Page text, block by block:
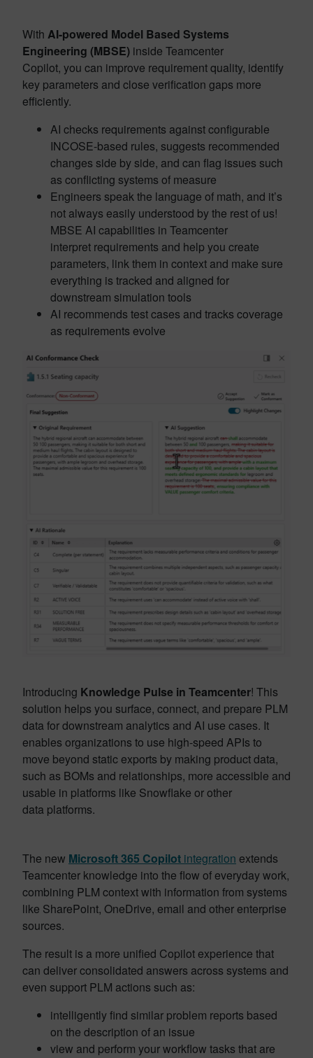
With AI-powered Model Based Systems
Engineering (MBSE) inside Teamcenter
Copilot, you can improve requirement quality, identify
key parameters and close verification gaps more
efficiently.
AI checks requirements against configurable
INCOSE-based rules, suggests recommended
changes side by side, and can flag issues such
as conflicting systems of measure
Engineers speak the language of math, and it’s
not always easily understood by the rest of us!
MBSE AI capabilities in Teamcenter
interpret requirements and help you create
parameters, link them in context and make sure
everything is tracked and aligned for
downstream simulation tools
AI recommends test cases and tracks coverage
as requirements evolve
Introducing Knowledge Pulse in Teamcenter! This
solution helps you surface, connect, and prepare PLM
data for downstream analytics and AI use cases. It
enables organizations to use high-speed APIs to
move beyond static exports by making product data,
such as BOMs and relationships, more accessible and
usable in platforms like Snowflake or other
data platforms.
The new Microsoft 365 Copilot integration extends
Teamcenter knowledge into the flow of everyday work,
combining PLM context with information from systems
like SharePoint, OneDrive, email and other enterprise
sources.
The result is a more unified Copilot experience that
can deliver consolidated answers across systems and
even support PLM actions such as:
intelligently find similar problem reports based
on the description of an issue
view and perform your workflow tasks that are